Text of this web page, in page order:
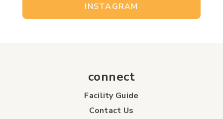
INSTAGRAM
connect
Facility Guide
Contact Us